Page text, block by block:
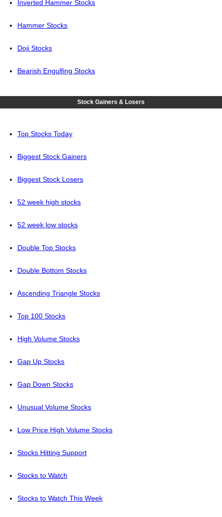
Inverted Hammer Stocks
Hammer Stocks
Doji Stocks
Bearish Engulfing Stocks
Stock Gainers & Losers
Top Stocks Today
Biggest Stock Gainers
Biggest Stock Losers
52 week high stocks
52 week low stocks
Double Top Stocks
Double Bottom Stocks
Ascending Triangle Stocks
Top 100 Stocks
High Volume Stocks
Gap Up Stocks
Gap Down Stocks
Unusual Volume Stocks
Low Price High Volume Stocks
Stocks Hitting Support
Stocks to Watch
Stocks to Watch This Week